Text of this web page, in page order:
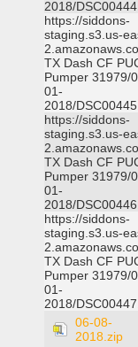
2018/
https://siddons-
staging.s3.us-
TX Dash CF
Pumper 31979/
01-
2018/
https://siddons-
staging.s3.us-
TX Dash CF
Pumper 31979/
01-
2018/
https://siddons-
staging.s3.us-
TX Dash CF
Pumper 31979/
01-
2018/
06-08-
2018.zip